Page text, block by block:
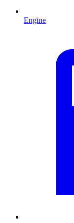
Engine